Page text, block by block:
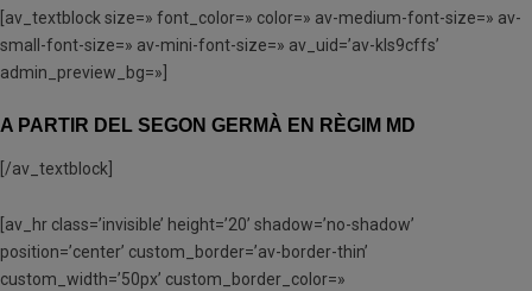
[av_textblock size=» font_color=» color=» av-medium-font-size=» av-
small-font-size=» av-mini-font-size=» av_uid=’av-kls9cffs’
admin_preview_bg=»]
A PARTIR DEL SEGON GERMÀ EN RÈGIM MD
[/av_textblock]
[av_hr class=’invisible’ height=’20’ shadow=’no-shadow’
position=’center’ custom_border=’av-border-thin’
custom_width=’50px’ custom_border_color=»